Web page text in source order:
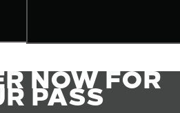
NOW FOR
PASS